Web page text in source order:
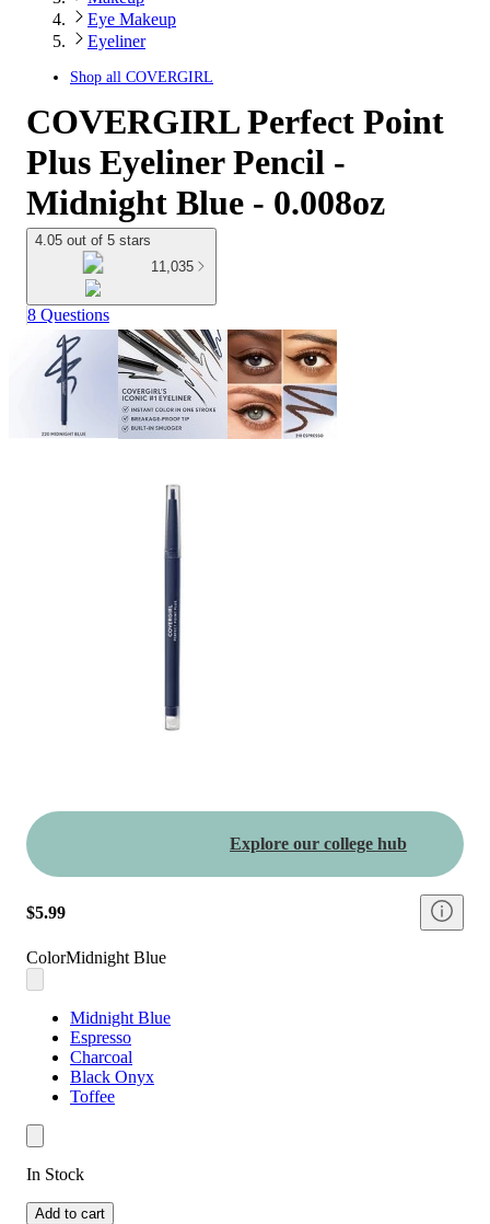
Eye Makeup
Eyeliner
Shop all COVERGIRL
COVERGIRL Perfect Point
Plus Eyeliner Pencil -
Midnight Blue - 0.008oz
4.05 out of 5 stars
11,035
8 Questions
Explore our college hub
$5.99
ColorMidnight Blue
Midnight Blue
Espresso
Charcoal
Black Onyx
Toffee
In Stock
Add to cart